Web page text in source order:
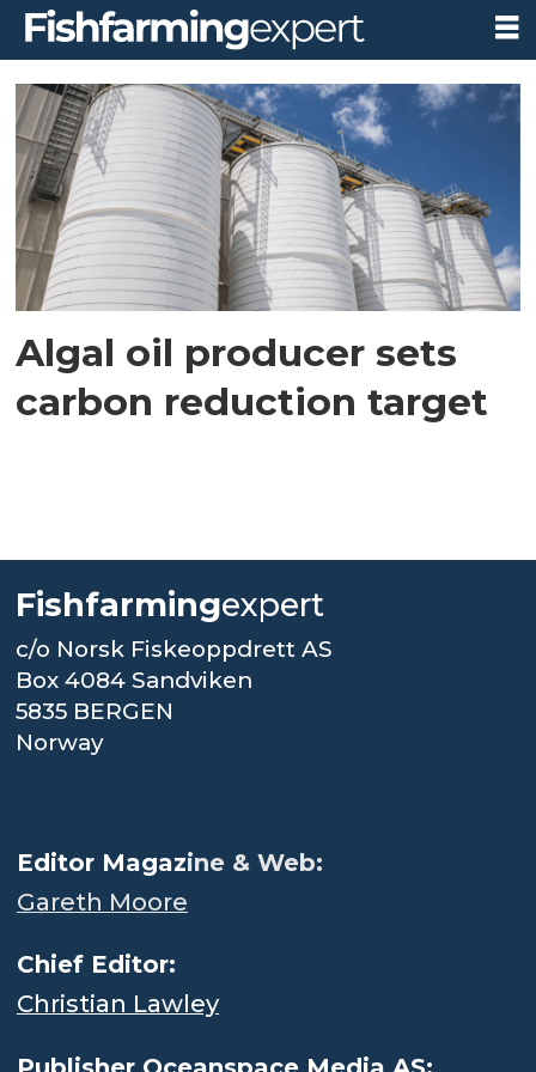
Tag:
carbon
reduction
Algal oil producer sets
carbon reduction target
Fishfarmingexpert
c/o Norsk Fiskeoppdrett AS
Box 4084 Sandviken
5835 BERGEN
Norway
Editor Magazine & Web:
Gareth Moore
Chief Editor:
Christian Lawley